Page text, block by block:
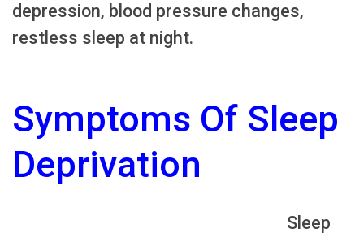
depression, blood pressure changes,
restless sleep at night.
Symptoms Of Sleep
Deprivation
Sleep